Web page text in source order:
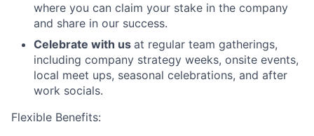
where you can claim your stake in the company
and share in our success.
Celebrate with us at regular team gatherings,
including company strategy weeks, onsite events,
local meet ups, seasonal celebrations, and after
work socials.
Flexible Benefits: